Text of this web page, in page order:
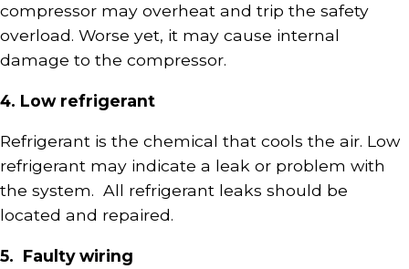
compressor may overheat and trip the safety
overload. Worse yet, it may cause internal
damage to the compressor.
4. Low refrigerant
Refrigerant is the chemical that cools the air. Low
refrigerant may indicate a leak or problem with
the system. All refrigerant leaks should be
located and repaired.
5. Faulty wiring